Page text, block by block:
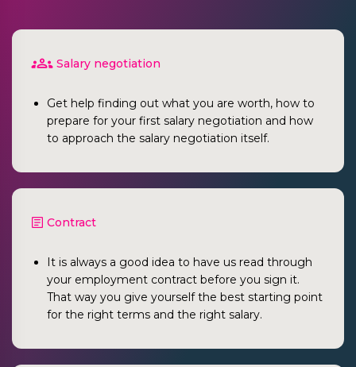
Salary negotiation
Get help finding out what you are worth, how to
prepare for your first salary negotiation and how
to approach the salary negotiation itself.
Contract
It is always a good idea to have us read through
your employment contract before you sign it.
That way you give yourself the best starting point
for the right terms and the right salary.